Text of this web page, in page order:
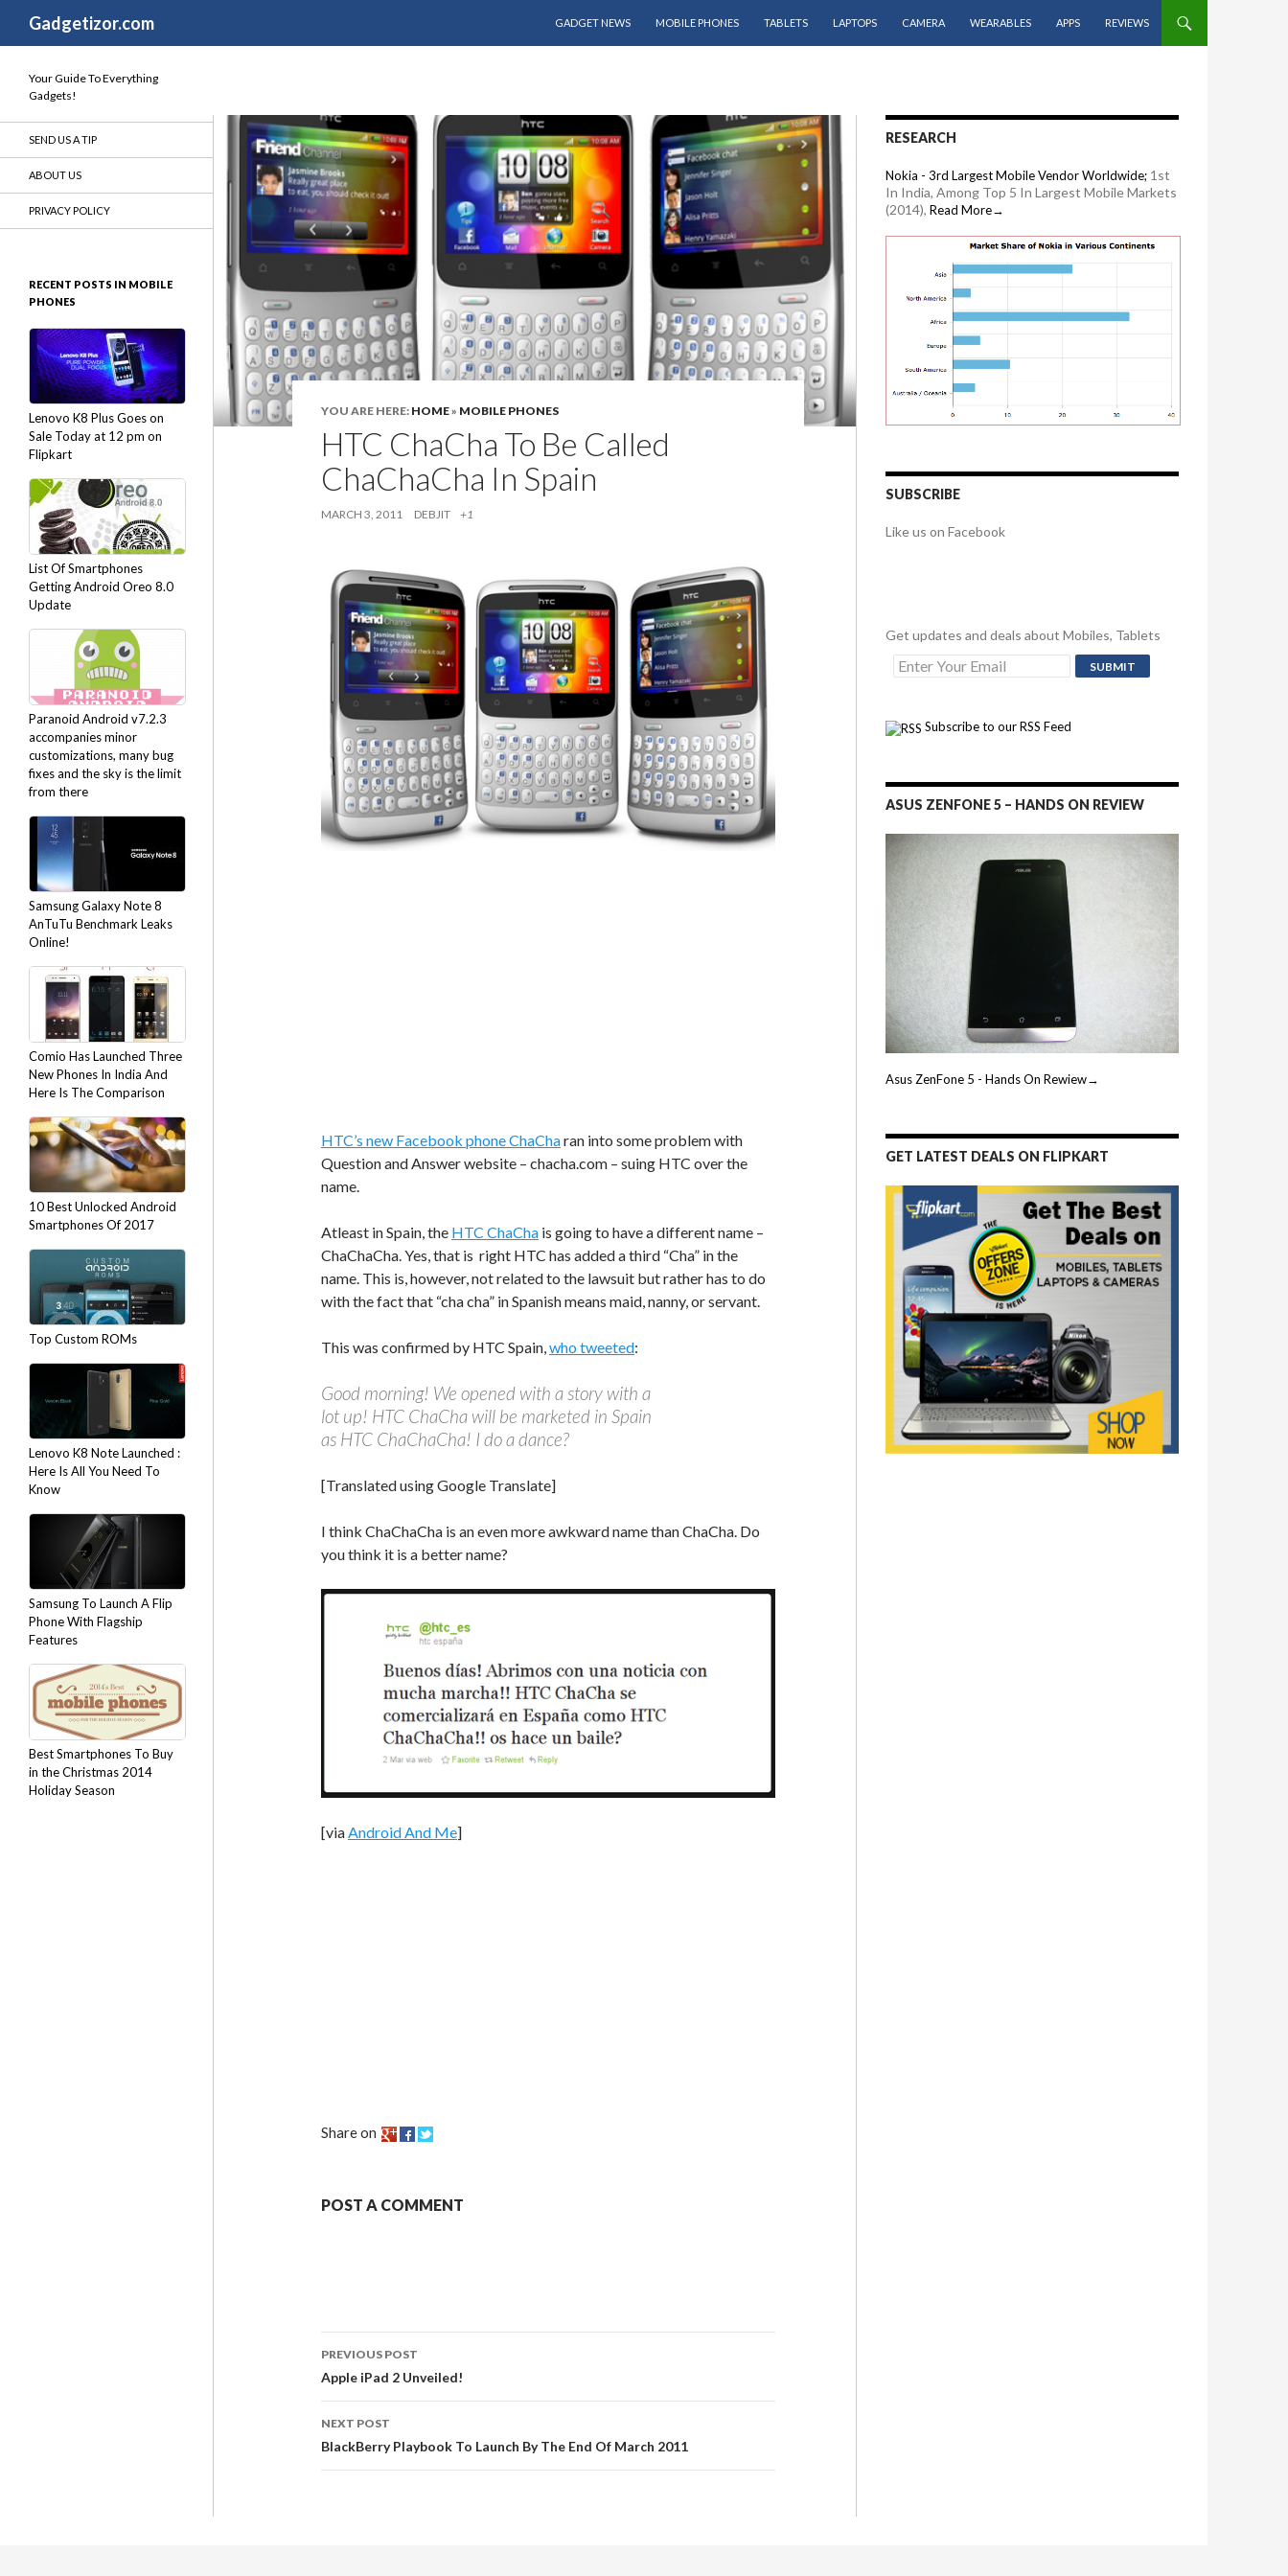
Gadgetizor.com
GADGET NEWS
MOBILE PHONES TABLETS LAPTOPS CAMERA WEARABLES APPS REVIEWS
YOU ARE HERE: HOME» MOBILE PHONES
HTC ChaCha To Be Called
ChaChaCha In Spain
MARCH 3, 2011 DEBJIT +1
HTC’s new Facebook phone ChaCharan into some problem with
Question and Answer website – chacha.com – suing HTC over the
name.
Atleast in Spain, the HTC ChaCha is going to have a different name –
ChaChaCha. Yes, that is right HTC has added a third “Cha” in the
name. This is, however, not related to the lawsuit but rather has to do
with the fact that “cha cha” in Spanish means maid, nanny, or servant.
This was confirmed by HTC Spain,who tweeted:
Good morning! We opened with a story with a
lot up! HTC ChaCha will be marketed in Spain
as HTC ChaChaCha! I do a dance?
[Translated using Google Translate]
I think ChaChaCha is an even more awkward name than ChaCha. Do
you think it is a better name?
[via Android And Me]
Share on
POST A COMMENT
PREVIOUS POST
Apple iPad 2 Unveiled!
NEXT POST
BlackBerry Playbook To Launch By The End Of March 2011
RESEARCH
Nokia - 3rd Largest Mobile Vendor Worldwide; 1st
In India, Among Top 5 In Largest Mobile Markets
(2014), Read More→
SUBSCRIBE
Like us on Facebook
Get updates and deals about Mobiles, Tablets
Subscribe to our RSS Feed
ASUS ZENFONE 5 – HANDS ON REVIEW
Asus ZenFone 5 - Hands On Rewiew→
GET LATEST DEALS ON FLIPKART
Your Guide To Everything
Gadgets!
SEND US A TIP
ABOUT US
PRIVACY POLICY
RECENT POSTS IN MOBILE
PHONES
Lenovo K8 Plus Goes on
Sale Today at 12 pm on
Flipkart
List Of Smartphones
Getting Android Oreo 8.0
Update
Paranoid Android v7.2.3
accompanies minor
customizations, many bug
fixes and the sky is the limit
from there
Samsung Galaxy Note 8
AnTuTu Benchmark Leaks
Online!
Comio Has Launched Three
New Phones In India And
Here Is The Comparison
10 Best Unlocked Android
Smartphones Of 2017
Top Custom ROMs
Lenovo K8 Note Launched :
Here Is All You Need To
Know
Samsung To Launch A Flip
Phone With Flagship
Features
Best Smartphones To Buy
in the Christmas 2014
Holiday Season